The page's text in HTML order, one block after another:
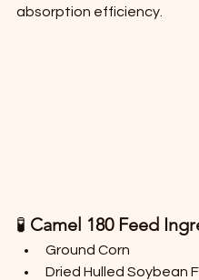
absorption efficiency.
🧪 Camel 180 Feed
Ground Corn
Dried Hulled Soybean